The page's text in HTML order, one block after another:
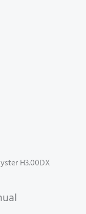
H3.00DX